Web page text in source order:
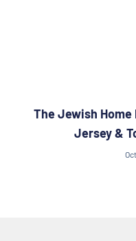
The Jewish Home
Jersey &